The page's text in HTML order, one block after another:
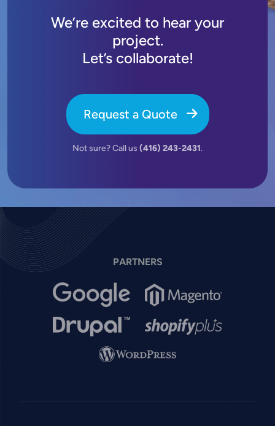
We’re excited to hear your
project.
Let’s collaborate!
Request a Quote
Not sure? Call us (416) 243-2431.
PARTNERS
Image Image
Image Image
Image